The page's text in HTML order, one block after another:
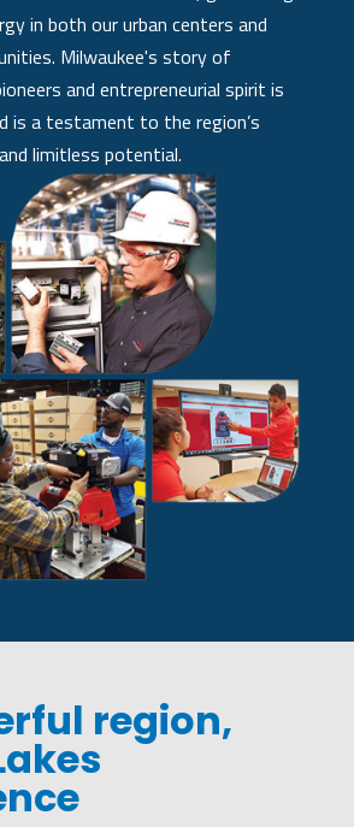
in both our urban centers and
Milwaukee's story of
and entrepreneurial spirit is
is a testament to the region’s
limitless potential.
region,